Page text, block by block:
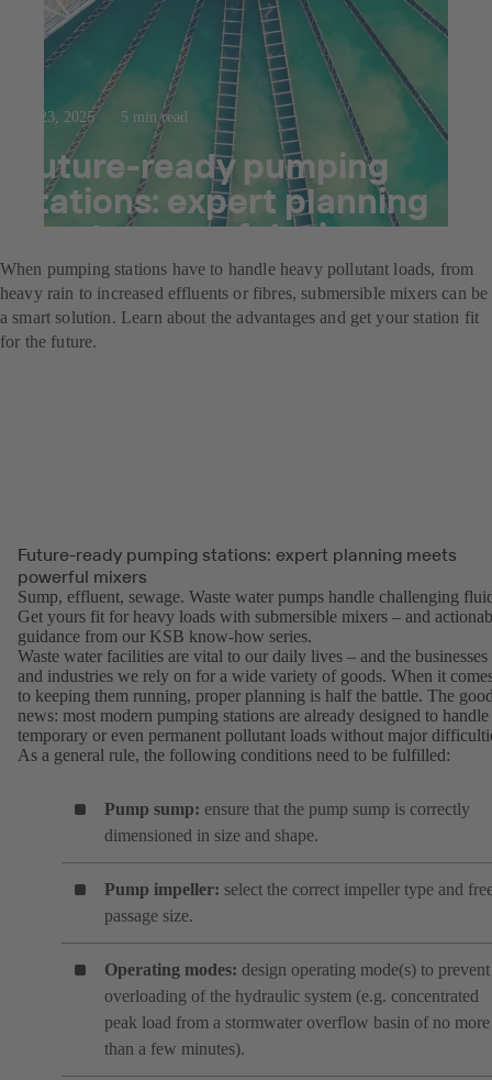
Jul 23, 2025 5 min read
Future-ready pumping
stations: expert planning
meets powerful mixers
When pumping stations have to handle heavy pollutant loads, from
heavy rain to increased effluents or fibres, submersible mixers can be
a smart solution. Learn about the advantages and get your station fit
for the future.
Future-ready pumping stations: expert planning meets
powerful mixers
Sump, effluent, sewage. Waste water pumps handle challenging
Get yours fit for heavy loads with submersible mixers – and
guidance from our KSB know-how series.
Waste water facilities are vital to our daily lives – and the businesses
and industries we rely on for a wide variety of goods. When it
to keeping them running, proper planning is half the battle. The
news: most modern pumping stations are already designed to handle
temporary or even permanent pollutant loads without major
As a general rule, the following conditions need to be fulfilled:
Pump sump: ensure that the pump sump is correctly
dimensioned in size and shape.
Pump impeller: select the correct impeller type and
passage size.
Operating modes: design operating mode(s) to prevent
overloading of the hydraulic system (e.g. concentrated
peak load from a stormwater overflow basin of no more
than a few minutes).